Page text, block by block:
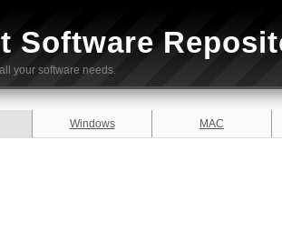
Software
your software needs.
Windows MAC